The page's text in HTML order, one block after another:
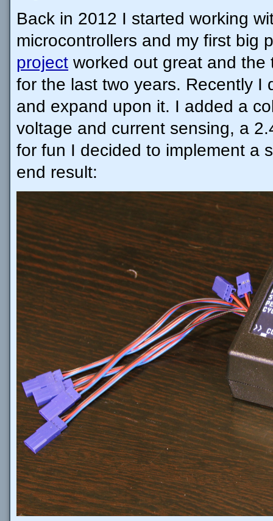
Back in 2012 I started working
microcontrollers and my first big
project worked out great and
for the last two years. Recently I
and expand upon it. I added a
voltage and current sensing, a
for fun I decided to implement a
end result: